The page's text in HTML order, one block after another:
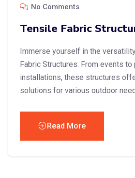
No Comments
Tensile Fabric
Immerse yourself in the
Fabric Structures. From events to
installations, these structures
solutions for various outdoor
Read More